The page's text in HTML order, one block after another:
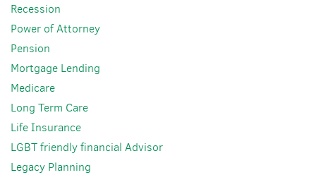
Recession
Power of Attorney
Pension
Mortgage Lending
Medicare
Long Term Care
Life Insurance
LGBT friendly financial Advisor
Legacy Planning